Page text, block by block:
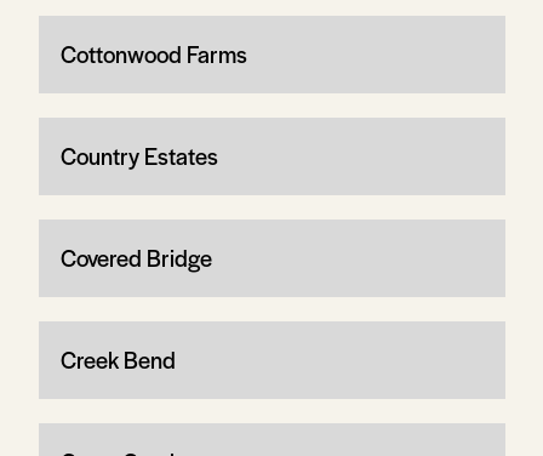
Cottonwood Farms
Country Estates
Covered Bridge
Creek Bend